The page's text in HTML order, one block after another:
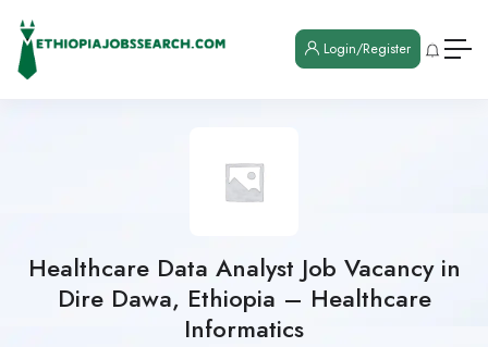
Login/Register
Healthcare Data Analyst Job Vacancy in
Dire Dawa, Ethiopia – Healthcare
Informatics